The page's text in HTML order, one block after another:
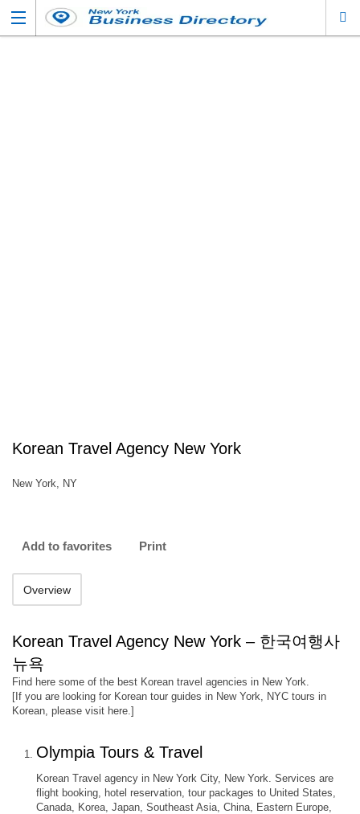
Korean Travel Agency New York
New York, NY
Add to favorites Print
Overview
Korean Travel Agency New York – 한국여행사
뉴욕
Find here some of the best Korean travel agencies in New York.
[If you are looking for Korean tour guides in New York, NYC tours in
Korean, please visit here.]
Olympia Tours & Travel
Korean Travel agency in New York City, New York. Services are
flight booking, hotel reservation, tour packages to United States,
Canada, Korea, Japan, Southeast Asia, China, Eastern Europe,